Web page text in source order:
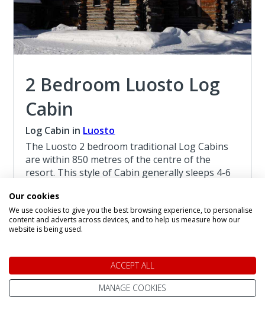
2 Bedroom Luosto Log
Cabin
Log Cabin in Luosto
The Luosto 2 bedroom traditional Log Cabins
are within 850 metres of the centre of the
resort. This style of Cabin generally sleeps 4-6
sleeping 7 persons, they are suitable for
children age 4 and above.
Read more about the 2 Bedroom Luosto Log
Christmas at Luosto
4 Night Lapland Holiday From
Our cookies
We use cookies to give you the best browsing experience, to personalise
content and adverts across devices, and to help us measure how our
website is being used.
ACCEPT ALL
MANAGE COOKIES